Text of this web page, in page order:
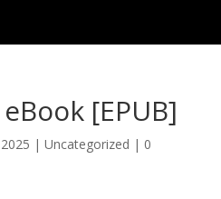
[EPUB]
| Uncategorized | 0